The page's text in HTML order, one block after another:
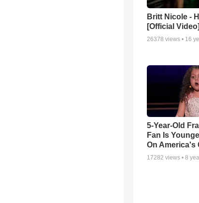
Britt Nicole -
[Official Video]
26378 views • 16
5-Year-Old
Fan Is
On America's
17282 views • 8